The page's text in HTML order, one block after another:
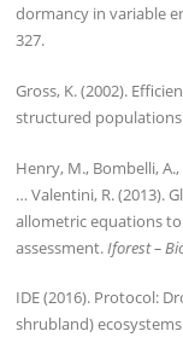
dormancy in variable
327.
Gross, K. (2002).
structured
Henry, M., Bombelli, A.,
… Valentini, R. (2013).
allometric equations
assessment. Iforest –
IDE (2016). Protocol:
shrubland)